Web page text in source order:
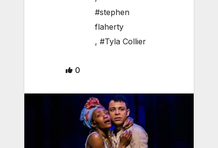
#stephen
flaherty
, #Tyla Collier
0